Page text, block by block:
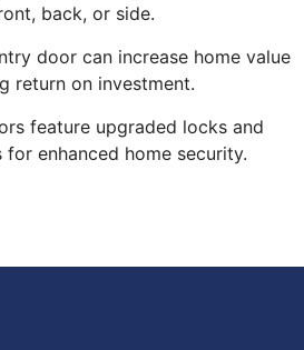
back, or side.
door can increase home value
return on investment.
feature upgraded locks and
enhanced home security.